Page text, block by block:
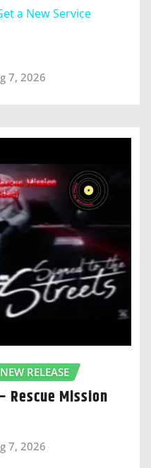
a New Service
7, 2026
NEW RELEASE
Rescue Mission
7, 2026